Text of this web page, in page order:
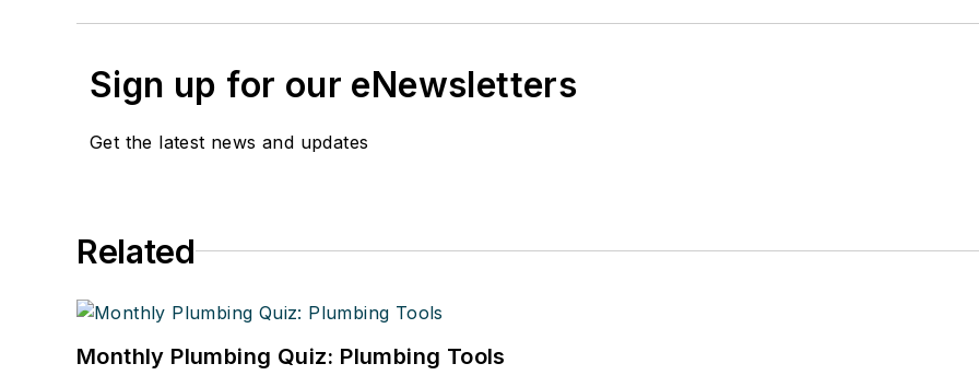
Sign up for our eNewsletters
Get the latest news and updates
Related
Monthly Plumbing Quiz: Plumbing Tools